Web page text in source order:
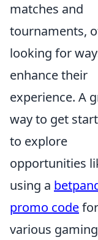
matches and
tournaments,
looking for
enhance their
experience. A
way to get
to explore
opportunities
using a
promo codefor
various gaming